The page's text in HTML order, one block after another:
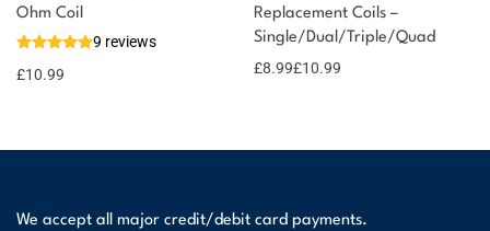
Ohm Coil
9 reviews
£10.99
Replacement Coils –
Single/Dual/Triple/Quad
£8.99£10.99
We accept all major credit/debit card payments.